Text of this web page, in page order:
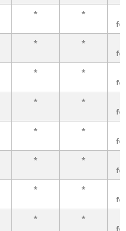
* *
* *
* *
* *
* *
* *
* *
* *